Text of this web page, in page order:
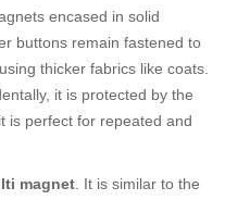
encased in solid
buttons remain fastened to
thicker fabrics like coats.
it is protected by the
is perfect for repeated and
magnet . It is similar to the